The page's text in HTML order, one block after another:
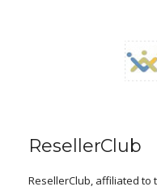
ResellerClub
ResellerClub, affiliated to